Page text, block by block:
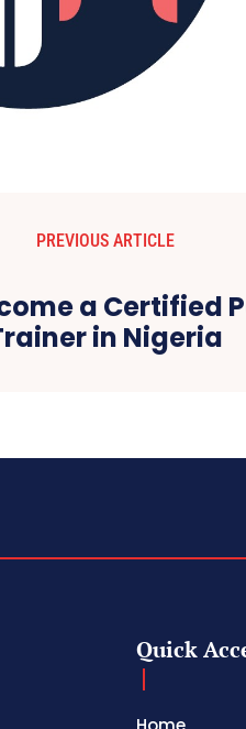
PREVIOUS ARTICLE
a Certified
in Nigeria
Quick